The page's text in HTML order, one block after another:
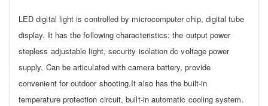
LED digital light is controlled by microcomputer chip, digital tube
display. It has the following characteristics: the output power
stepless adjustable light, security isolation dc voltage power
supply. Can be articulated with camera battery, provide
convenient for outdoor shooting.It also has the built-in
temperature protection circuit, built-in automatic cooling system.